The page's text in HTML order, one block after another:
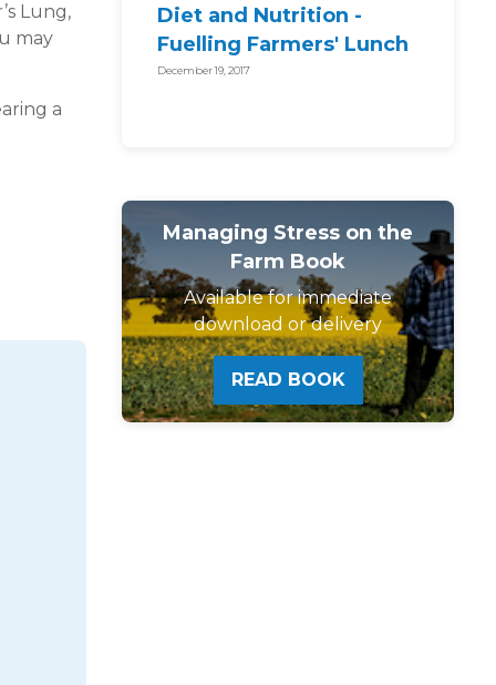
Lung,
may
a
Diet and Nutrition -
Fuelling Farmers' Lunch
Boxes
December 19, 2017
Managing Stress on the
Farm Book
Available for immediate
download or delivery
READ BOOK